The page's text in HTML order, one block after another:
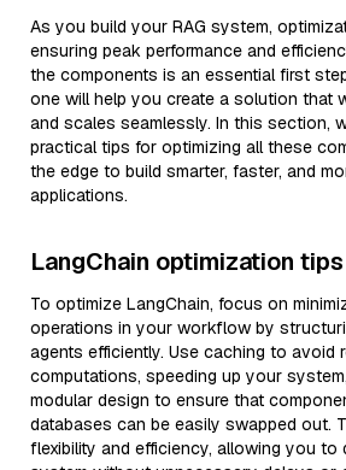
As you build your RAG system,
ensuring peak performance and
the components is an essential first
one will help you create a solution that
and scales seamlessly. In this section,
practical tips for optimizing all these
the edge to build smarter, faster, and
applications.
LangChain optimization tips
To optimize LangChain, focus on
operations in your workflow by
agents efficiently. Use caching to avoid
computations, speeding up your
modular design to ensure that
databases can be easily swapped out.
flexibility and efficiency, allowing you